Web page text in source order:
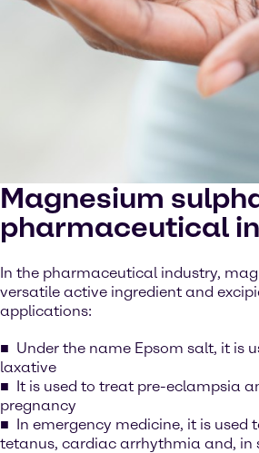
Magnesium
pharmaceutical
In the pharmaceutical industry,
versatile active ingredient and
applications:
Under the name Epsom salt, it is
laxative
It is used to treat pre-eclampsia
pregnancy
In emergency medicine, it is used
tetanus, cardiac arrhythmia and, in